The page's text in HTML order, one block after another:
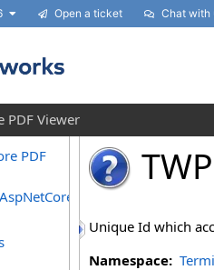
Open a ticket Chat with
PDF Viewer
PDF
Unique Id which
Namespace: